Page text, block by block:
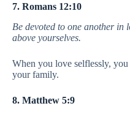
7. Romans 12:10
Be devoted to one another in
above yourselves.
When you love selflessly, you
your family.
8. Matthew 5:9